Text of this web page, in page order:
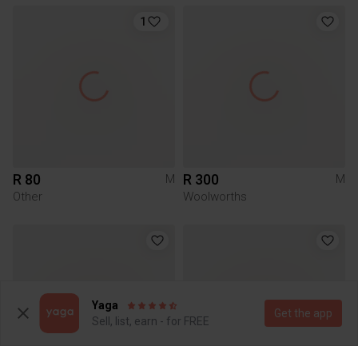
1
R 80
M
Other
R 300
M
Woolworths
Yaga
Sell, list, earn - for FREE
Get the app